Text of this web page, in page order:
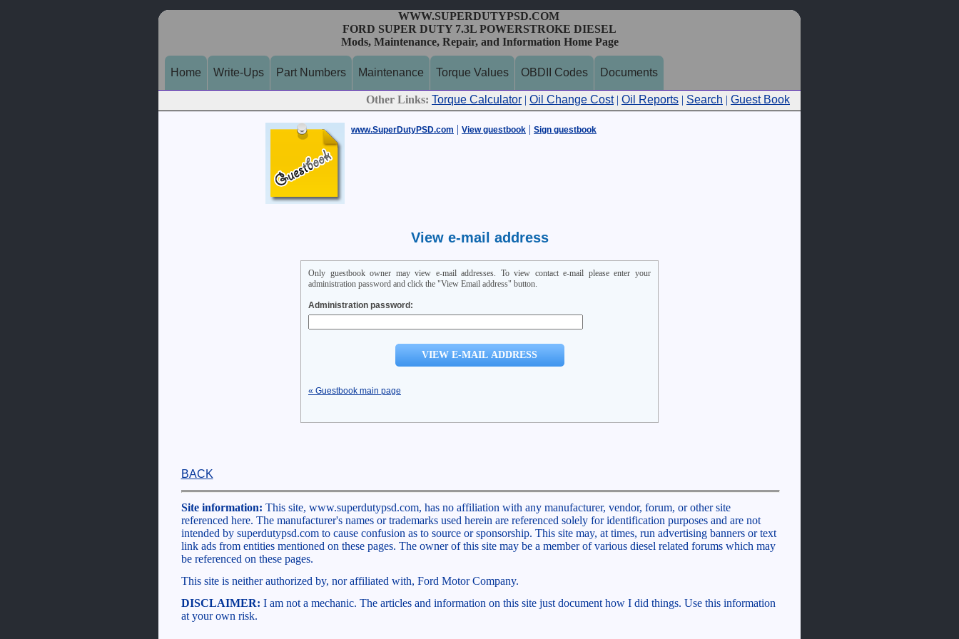
WWW.SUPERDUTYPSD.COM
FORD SUPER DUTY 7.3L POWERSTROKE DIESEL
Mods, Maintenance, Repair, and Information Home Page
Home Write-Ups Part Numbers Maintenance Torque Values OBDII Codes Documents
Other Links: Torque Calculator | Oil Change Cost| Oil Reports | Search | Guest Book
www.SuperDutyPSD.com | View guestbook | Sign guestbook
View e-mail address
Only guestbook owner may view e-mail addresses. To view contact e-mail please enter your
administration password and click the "View Email address" button.
Administration password:
« Guestbook main page
BACK
Site information: This site, www.superdutypsd.com, has no affiliation with any manufacturer, vendor, forum, or other site
referenced here. The manufacturer's names or trademarks used herein are referenced solely for identification purposes and are not
intended by superdutypsd.com to cause confusion as to source or sponsorship. This site may, at times, run advertising banners or text
link ads from entities mentioned on these pages. The owner of this site may be a member of various diesel related forums which may
be referenced on these pages.
This site is neither authorized by, nor affiliated with, Ford Motor Company.
DISCLAIMER: I am not a mechanic. The articles and information on this site just document how I did things. Use this information
at your own risk.